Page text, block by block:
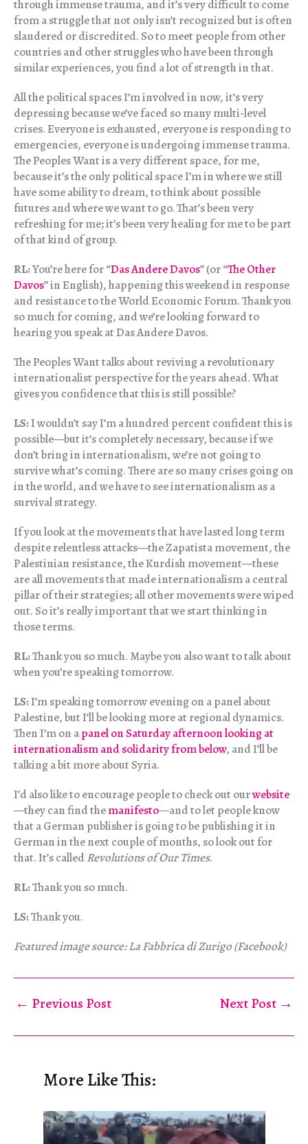
through immense trauma, and it’s very difficult to come
from a struggle that not only isn’t recognized but is often
slandered or discredited. So to meet people from other
countries and other struggles who have been through
similar experiences, you find a lot of strength in that.
All the political spaces I’m involved in now, it’s very
depressing because we’ve faced so many multi-level
crises. Everyone is exhausted, everyone is responding to
emergencies, everyone is undergoing immense trauma.
The Peoples Want is a very different space, for me,
because it’s the only political space I’m in where we still
have some ability to dream, to think about possible
futures and where we want to go. That’s been very
refreshing for me; it’s been very healing for me to be part
of that kind of group.
RL:You’re here for “Das Andere Davos” (or “The Other
Davos” in English), happening this weekend in response
and resistance to the World Economic Forum. Thank you
so much for coming, and we’re looking forward to
hearing you speak at Das Andere Davos.
The Peoples Want talks about reviving a revolutionary
internationalist perspective for the years ahead. What
gives you confidence that this is still possible?
LS:I wouldn’t say I’m a hundred percent confident this is
possible—but it’s completely necessary, because if we
don’t bring in internationalism, we’re not going to
survive what’s coming. There are so many crises going on
in the world, and we have to see internationalism as a
survival strategy.
If you look at the movements that have lasted long term
despite relentless attacks—the Zapatista movement, the
Palestinian resistance, the Kurdish movement—these
are all movements that made internationalism a central
pillar of their strategies; all other movements were wiped
out. So it’s really important that we start thinking in
those terms.
RL:Thank you so much. Maybe you also want to talk about
when you’re speaking tomorrow.
LS:I’m speaking tomorrow evening on a panel about
Palestine, but I’ll be looking more at regional dynamics.
Then I’m on apanel on Saturday afternoon looking at
internationalism and solidarity from below, and I’ll be
talking a bit more about Syria.
I’d also like to encourage people to check out ourwebsite
—they can find themanifesto—and to let people know
that a German publisher is going to be publishing it in
German in the next couple of months, so look out for
that. It’s calledRevolutions of Our Times.
RL:Thank you so much.
LS:Thank you.
Featured image source: La Fabbrica di Zurigo (Facebook)
← Previous Post Next Post →
More Like This: